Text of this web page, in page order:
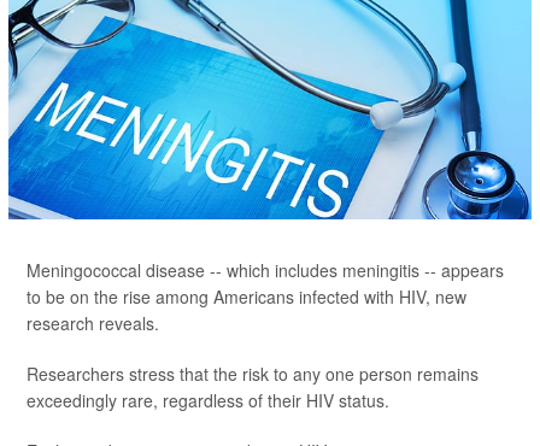
Meningococcal disease -- which includes meningitis -- appears
to be on the rise among Americans infected with HIV, new
research reveals.
Researchers stress that the risk to any one person remains
exceedingly rare, regardless of their HIV status.